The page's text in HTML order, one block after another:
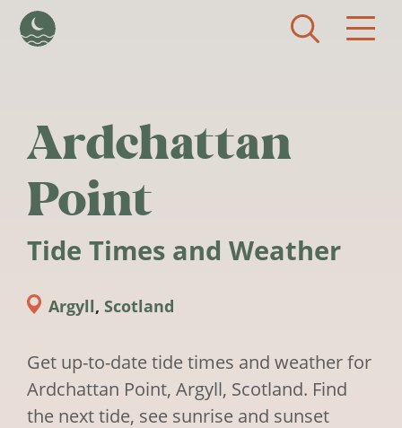
Ardchattan
Point
Tide Times and Weather
Argyll, Scotland
Get up-to-date tide times and weather for
Ardchattan Point, Argyll, Scotland. Find
the next tide, see sunrise and sunset